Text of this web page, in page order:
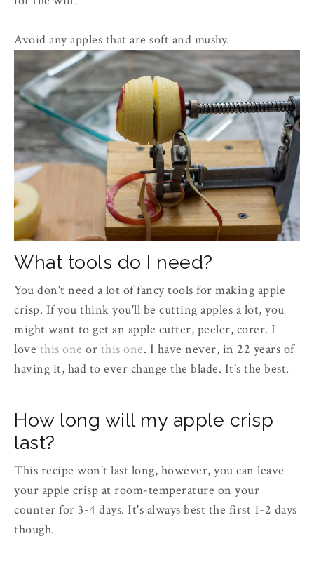
Avoid any apples that are soft and mushy.
What tools do I need?
You don't need a lot of fancy tools for making apple
crisp. If you think you'll be cutting apples a lot, you
might want to get an apple cutter, peeler, corer. I
love this one or this one. I have never, in 22 years of
having it, had to ever change the blade. It's the best.
How long will my apple crisp
last?
This recipe won't last long, however, you can leave
your apple crisp at room-temperature on your
counter for 3-4 days. It's always best the first 1-2 days
though.